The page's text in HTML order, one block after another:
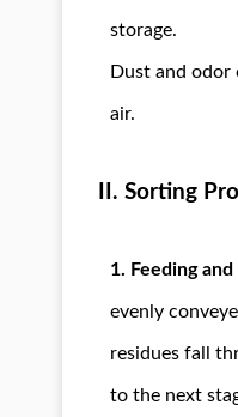
storage.
Dust and
air.
II. Sorting
1. Feeding
evenly
residues fall
to the next